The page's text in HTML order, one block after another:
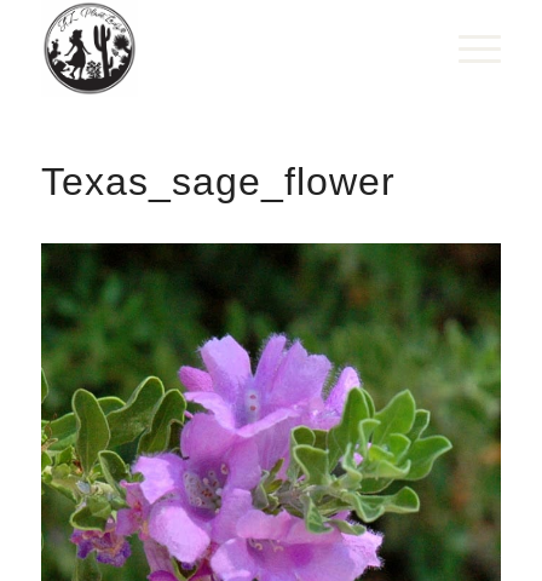
Texas_sage_flower